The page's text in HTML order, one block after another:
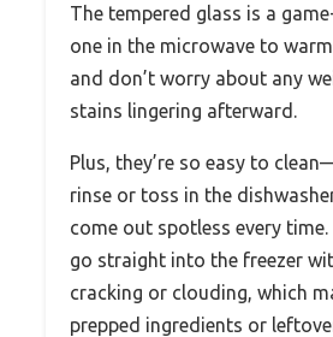
The tempered glass is a
one in the microwave to
and don’t worry about any
stains lingering afterward.
Plus, they’re so easy to
rinse or toss in the
come out spotless every
go straight into the freezer
cracking or clouding, which
prepped ingredients or